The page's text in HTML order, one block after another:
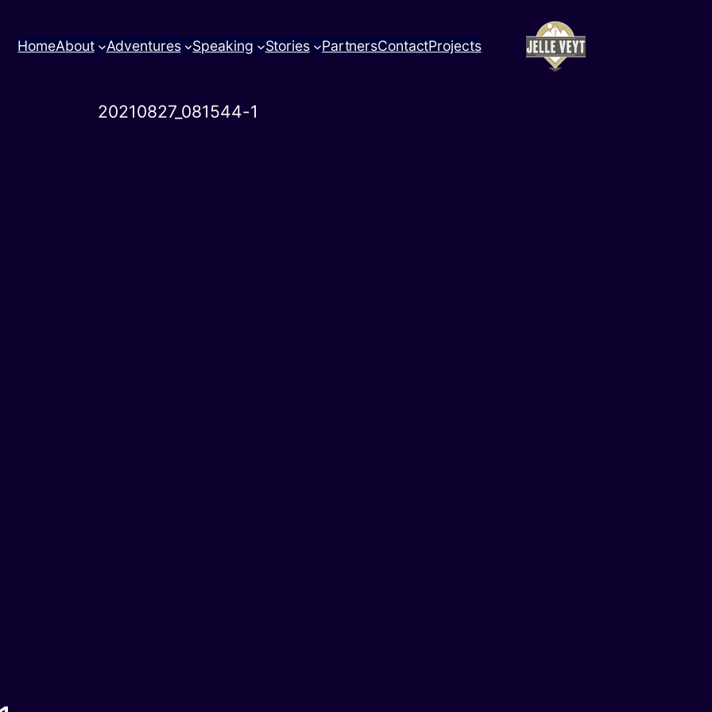
HomeAbout Adventures Speaking Stories PartnersContactProjects
20210827_081544-1